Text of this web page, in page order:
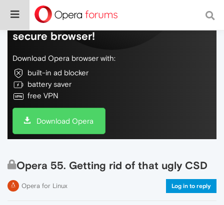
Do more on the web, with a fast and
secure browser!
Download Opera browser with:
built-in ad blocker
battery saver
free VPN
Download Opera
Opera 55. Getting rid of that ugly CSD
Opera for Linux Log in to reply